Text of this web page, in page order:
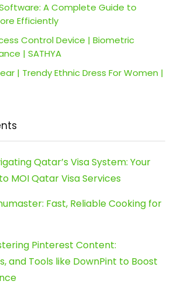
A Complete Guide to
Efficiently
Control Device | Biometric
| SATHYA
| Trendy Ethnic Dress For Women |
Qatar’s Visa System: Your
MOI Qatar Visa Services
Fast, Reliable Cooking for
Pinterest Content:
and Tools like DownPint to Boost